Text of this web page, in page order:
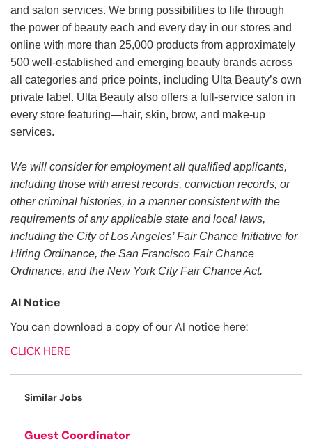
and salon services. We bring possibilities to life through
the power of beauty each and every day in our stores and
online with more than 25,000 products from approximately
500 well-established and emerging beauty brands across
all categories and price points, including Ulta Beauty’s own
private label. Ulta Beauty also offers a full-service salon in
every store featuring—hair, skin, brow, and make-up
services.
We will consider for employment all qualified applicants,
including those with arrest records, conviction records, or
other criminal histories, in a manner consistent with the
requirements of any applicable state and local laws,
including the City of Los Angeles’ Fair Chance Initiative for
Hiring Ordinance, the San Francisco Fair Chance
Ordinance, and the New York City Fair Chance Act.
AI Notice
You can download a copy of our AI notice here:
CLICK HERE
Similar Jobs
Guest Coordinator